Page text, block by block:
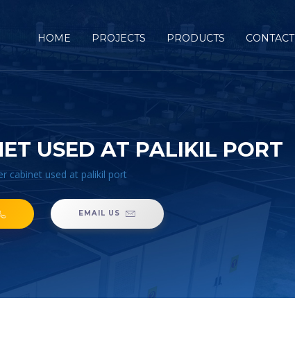
HOME PROJECTS PRODUCTS CONTACT
USED AT PALIKIL PORT
cabinet used at palikil port
EMAIL US